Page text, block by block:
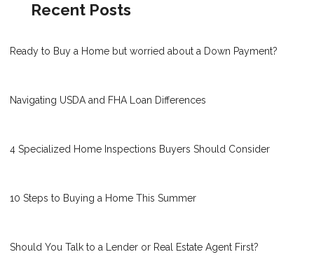
Recent Posts
Ready to Buy a Home but worried about a Down Payment?
Navigating USDA and FHA Loan Differences
4 Specialized Home Inspections Buyers Should Consider
10 Steps to Buying a Home This Summer
Should You Talk to a Lender or Real Estate Agent First?